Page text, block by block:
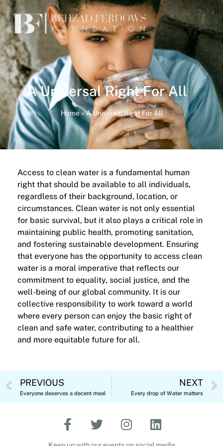
A Universal Right For All
Home»A Universal Right For All
Access to clean water is a fundamental human
right that should be available to all individuals,
regardless of their background, location, or
circumstances. Clean water is not only essential
for basic survival, but it also plays a critical role in
maintaining public health, promoting sanitation,
and fostering sustainable development. Ensuring
that everyone has the opportunity to access clean
water is a moral imperative that reflects our
commitment to equality, social justice, and the
well-being of our global community. It is our
collective responsibility to work toward a world
where every person can enjoy the basic right of
clean and safe water, contributing to a healthier
and more equitable future for all.
PREVIOUS
Everyone deserves a decent meal
NEXT
Every drop of Water matters